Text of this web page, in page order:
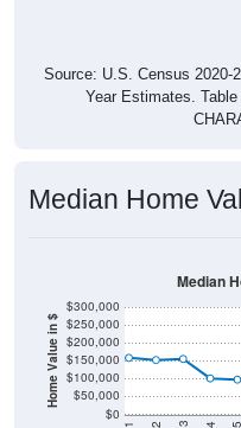
Source: U.S. Census
Year Estimates.
Home Value in $
$0
$50,000
$100,000
$150,000
$200,000
$250,000
2011 2012 2013 2014